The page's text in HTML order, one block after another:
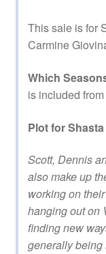
This sale is for
Carmine
Which
is included from
Plot for
Scott, Dennis
also make up
working on
hanging out on
finding new
generally being